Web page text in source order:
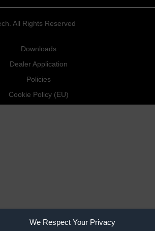
We Respect Your Privacy
All Rights Reserved
Downloads
Dealer Application
Policies
Cookie Policy (EU)